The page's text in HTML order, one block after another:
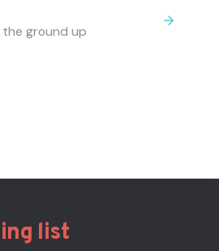
ground up
list